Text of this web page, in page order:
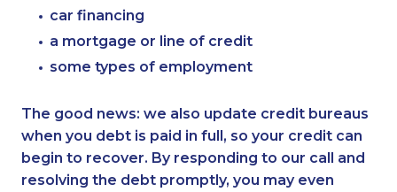
car financing
a mortgage or line of credit
some types of employment
The good news: we also update credit bureaus
when you debt is paid in full, so your credit can
begin to recover. By responding to our call and
resolving the debt promptly, you may even